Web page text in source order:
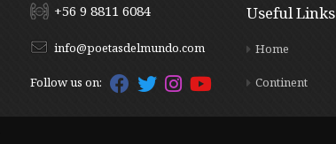
+56 9 8811 6084
info@poetasdelmundo.com
Follow us on:
Useful Links
Home
Continent